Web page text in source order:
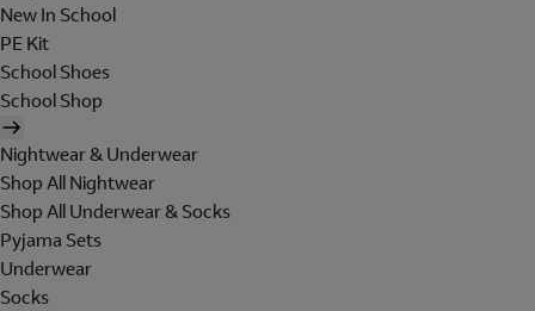
New In School
PE Kit
School Shoes
School Shop
Nightwear & Underwear
Shop All Nightwear
Shop All Underwear & Socks
Pyjama Sets
Underwear
Socks